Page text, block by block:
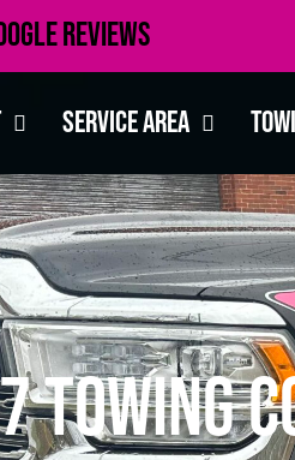
Reviews
Service Area
Towing